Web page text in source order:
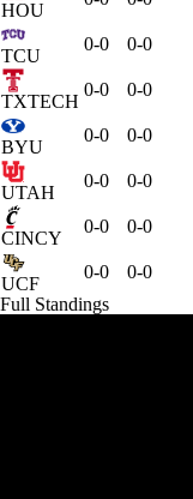
HOU
TCU
0-0 0-0
TXTECH
0-0 0-0
BYU
0-0 0-0
UTAH
0-0 0-0
CINCY
0-0 0-0
UCF
0-0
0-0
Full Standings